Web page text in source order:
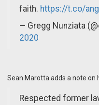
faith. https://t.co/
— Gregg Nunziata
2020
Sean Marotta adds a note on
Respected former